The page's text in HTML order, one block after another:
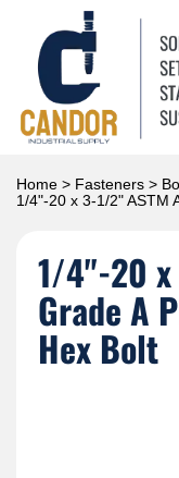
Home > Fasteners >
1/4"-20 x 3-1/2" ASTM
1/4"-20 x
Grade A
Hex Bolt